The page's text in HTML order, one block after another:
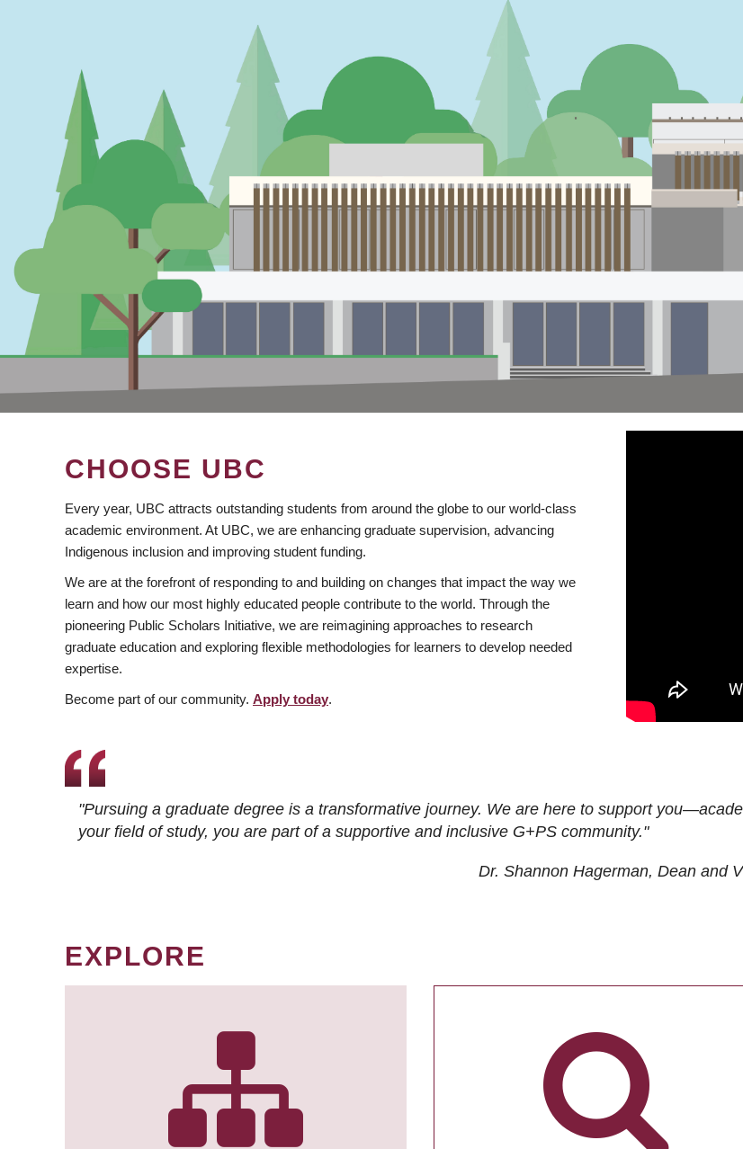
CHOOSE UBC
Every year, UBC attracts outstanding students from around the globe to our world-class
academic environment. At UBC, we are enhancing graduate supervision, advancing
Indigenous inclusion and improving student funding.
We are at the forefront of responding to and building on changes that impact the way we
learn and how our most highly educated people contribute to the world. Through the
pioneering Public Scholars Initiative, we are reimagining approaches to research
graduate education and exploring flexible methodologies for learners to develop needed
expertise.
Become part of our community. Apply today.
"Pursuing a graduate degree is a transformative journey. We are here to support
your field of study, you are part of a supportive and inclusive G+PS community."
Dr. Shannon Hagerman, Dean and
EXPLORE